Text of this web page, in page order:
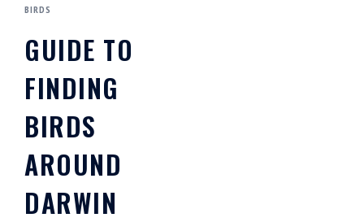
BIRDS
GUIDE TO
FINDING
BIRDS
AROUND
DARWIN